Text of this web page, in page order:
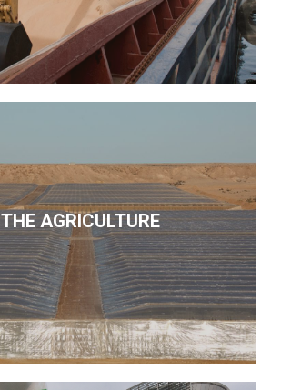
THE AGRICULTURE